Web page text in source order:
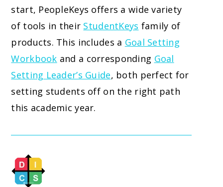
start, PeopleKeys offers a wide variety
of tools in their StudentKeys family of
products. This includes a Goal Setting
Workbook and a corresponding Goal
Setting Leader’s Guide, both perfect for
setting students off on the right path
this academic year.